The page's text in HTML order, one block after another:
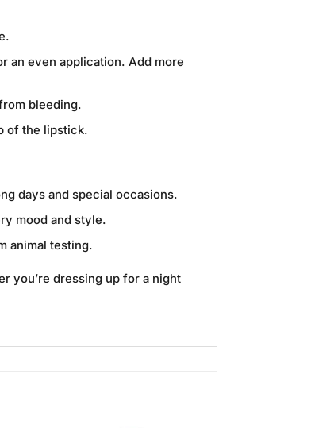
an even application. Add more
bleeding.
of the lipstick.
days and special occasions.
mood and style.
animal testing.
you’re dressing up for a night